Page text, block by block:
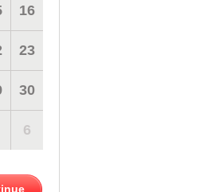
16
23
30
6